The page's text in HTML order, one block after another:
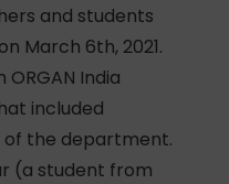
and students
March 6th, 2021.
India
included
of the department.
(a student from